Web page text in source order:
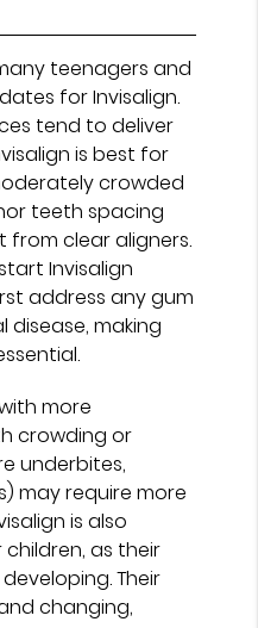
teenagers and
for Invisalign.
tend to deliver
is best for
crowded
teeth spacing
from clear aligners.
Invisalign
address any gum
disease, making
more
crowding or
underbites,
may require more
is also
as their
Their
changing,